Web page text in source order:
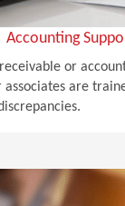
Accounting
or
are